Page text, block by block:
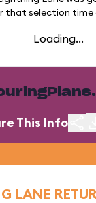
that selection time
Loading...
This Info
LANE